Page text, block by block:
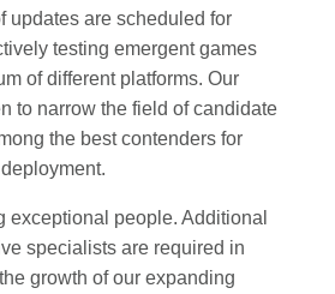
updates are scheduled for
testing emergent games
of different platforms. Our
to narrow the field of candidate
the best contenders for
exceptional people. Additional
specialists are required in
growth of our expanding